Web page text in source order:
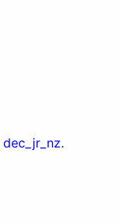
dec_jr_nz.